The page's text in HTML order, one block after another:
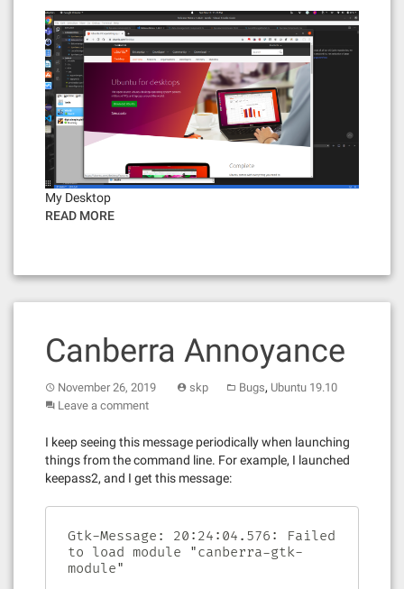
My Desktop
READ MORE
Canberra Annoyance
November 26, 2019 skp Bugs, Ubuntu 19.10
Leave a comment
I keep seeing this message periodically when launching
things from the command line. For example, I launched
keepass2, and I get this message:
Gtk-Message: 20:24:04.576: Failed
to load module "canberra-gtk-
module"